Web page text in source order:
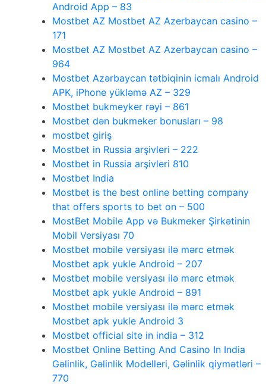
Android App – 83
Mostbet AZ Mostbet AZ Azerbaycan casino –
171
Mostbet AZ Mostbet AZ Azerbaycan casino –
964
Mostbet Azərbaycan tətbiqinin icmalı Android
APK, iPhone yükləmə AZ – 329
Mostbet bukmeyker rəyi – 861
Mostbet dən bukmeker bonusları – 98
mostbet giriş
Mostbet in Russia arşivleri – 222
Mostbet in Russia arşivleri 810
Mostbet India
Mostbet is the best online betting company
that offers sports to bet on – 500
MostBet Mobile App və Bukmeker Şirkətinin
Mobil Versiyası 70
Mostbet mobile versiyası ilə mərc etmək
Mostbet apk yukle Android – 207
Mostbet mobile versiyası ilə mərc etmək
Mostbet apk yukle Android – 891
Mostbet mobile versiyası ilə mərc etmək
Mostbet apk yukle Android 3
Mostbet official site in india – 312
Mostbet Online Betting And Casino In India
Gəlinlik, Gəlinlik Modelleri, Gəlinlik qiymətləri –
770